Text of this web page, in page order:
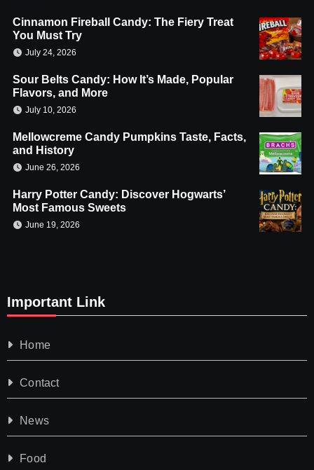
Cinnamon Fireball Candy: The Fiery Treat
You Must Try
July 24, 2026
Sour Belts Candy: How It’s Made, Popular
Flavors, and More
July 10, 2026
Mellowcreme Candy Pumpkins Taste, Facts,
and History
June 26, 2026
Harry Potter Candy: Discover Hogwarts’
Most Famous Sweets
June 19, 2026
Important Link
Home
Contact
News
Food